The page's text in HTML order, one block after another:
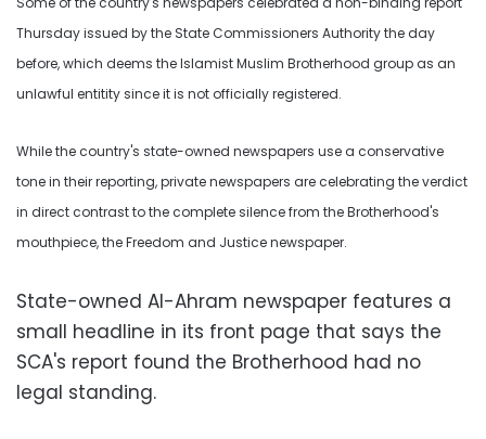
Thursday issued by the State Commissioners Authority the day
before, which deems the Islamist Muslim Brotherhood group as an
unlawful entitity since it is not officially registered.
While the country's state-owned newspapers use a conservative
tone in their reporting, private newspapers are celebrating the verdict
in direct contrast to the complete silence from the Brotherhood's
mouthpiece, the Freedom and Justice newspaper.
State-owned Al-Ahram newspaper features a
small headline in its front page that says the
SCA's report found the Brotherhood had no
legal standing.